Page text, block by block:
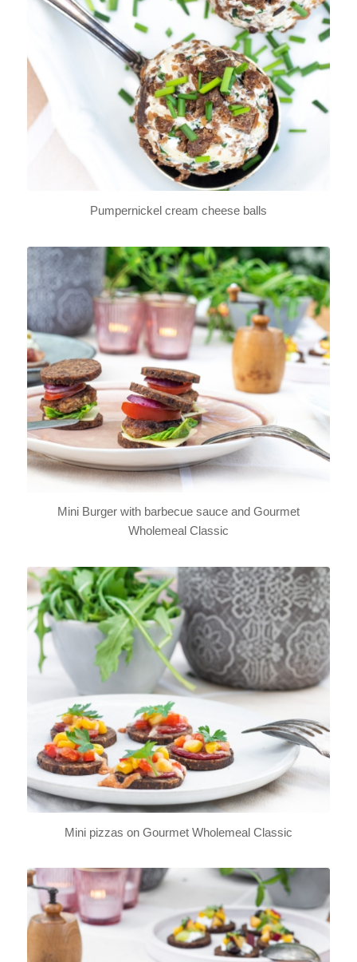
Pumpernickel cream cheese balls
Mini Burger with barbecue sauce and Gourmet
Wholemeal Classic
Mini pizzas on Gourmet Wholemeal Classic